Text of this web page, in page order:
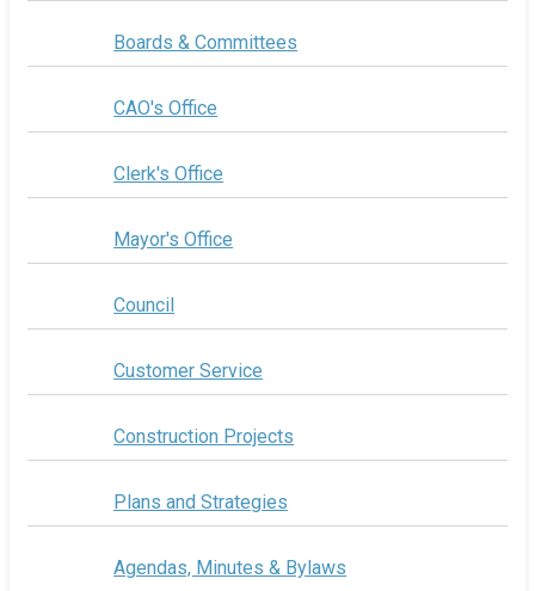
Boards & Committees
CAO's Office
Clerk's Office
Mayor's Office
Council
Customer Service
Construction Projects
Plans and Strategies
Agendas, Minutes & Bylaws